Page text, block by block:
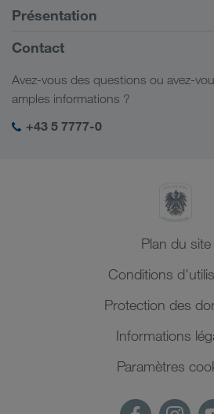
Trouver un frêt avec
LOADS TODAY
En savoir plus
Vers la connexion
Présentation
Informations générales
Management SHEQ
Contact
Avez-vous des questions ou avez-
amples informations ?
+43 5 7777-0
Plan du site
Conditions
Protection des
Informations
Paramètres